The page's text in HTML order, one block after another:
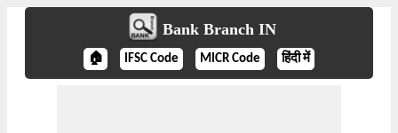
Bank Branch IN
🏠 IFSC Code MICR Code हिंदी में